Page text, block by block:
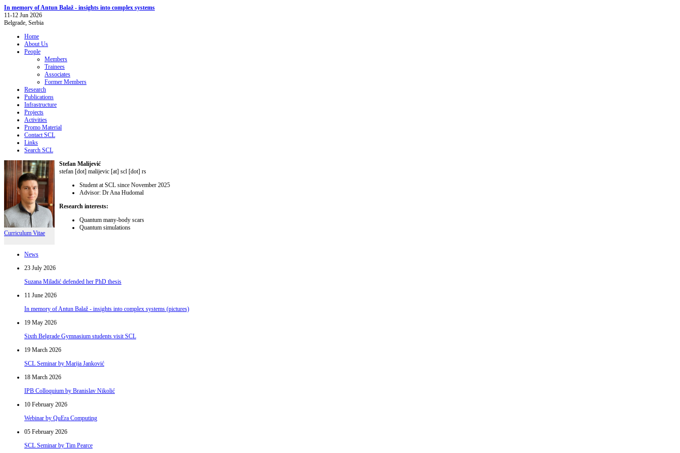
In memory of Antun Balaž - insights into complex systems
11-12 Jun 2026
Belgrade, Serbia
Home
About Us
People
Members
Trainees
Associates
Former Members
Research
Publications
Infrastructure
Projects
Activities
Promo Material
Contact SCL
Links
Search SCL
Curriculum Vitae
Stefan Malijević
stefan [dot] malijevic [at] scl [dot] rs
Student at SCL since November 2025
Advisor: Dr Ana Hudomal
Research interests:
Quantum many-body scars
Quantum simulations
News
23 July 2026
Suzana Miladić defended her PhD thesis
11 June 2026
In memory of Antun Balaž - insights into complex systems (pictures)
19 May 2026
Sixth Belgrade Gymnasium students visit SCL
19 March 2026
SCL Seminar by Marija Janković
18 March 2026
IPB Colloquium by Branislav Nikolić
10 February 2026
Webinar by QuEra Computing
05 February 2026
SCL Seminar by Tim Pearce